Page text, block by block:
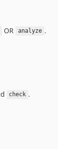
OR analyze .
check .